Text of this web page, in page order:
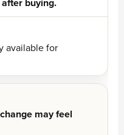
available for
may feel